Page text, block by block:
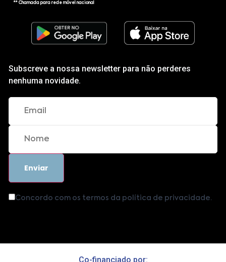
** Chamada para rede móvel nacional
Subscreve a nossa newsletter para não perderes
nenhuma novidade.
Concordo com os termos da política de privacidade.
Co-financiado por: